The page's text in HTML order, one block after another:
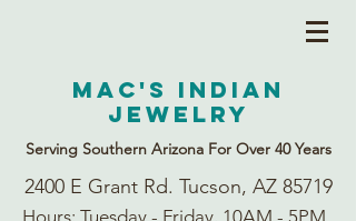
Mac's Indian
Jewelry
Serving Southern Arizona For Over 40 Years
2400 E Grant Rd. Tucson, AZ 85719
Hours: Tuesday - Friday, 10AM - 5PM